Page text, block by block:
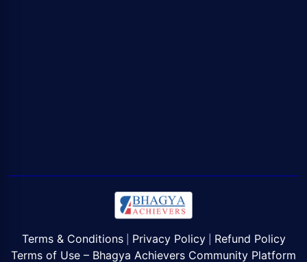
Terms & Conditions| Privacy Policy| Refund Policy
Terms of Use – Bhagya Achievers Community Platform